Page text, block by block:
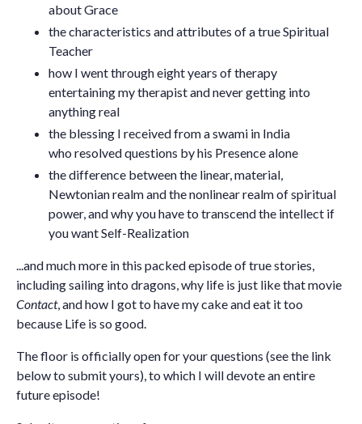
about Grace
the characteristics and attributes of a true Spiritual
Teacher
how I went through eight years of therapy
entertaining my therapist and never getting into
anything real
the blessing I received from a swami in India
who resolved questions by his Presence alone
the difference between the linear, material,
Newtonian realm and the nonlinear realm of spiritual
power, and why you have to transcend the intellect if
you want Self-Realization
...and much more in this packed episode of true stories,
including sailing into dragons, why life is just like that movie
Contact, and how I got to have my cake and eat it too
because Life is so good.
The floor is officially open for your questions (see the link
below to submit yours), to which I will devote an entire
future episode!